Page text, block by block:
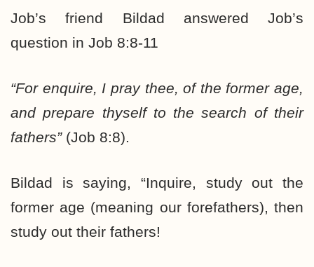
Job’s friend Bildad answered Job’s
question in Job 8:8-11
“For enquire, I pray thee, of the former age,
and prepare thyself to the search of their
fathers”(Job 8:8).
Bildad is saying, “Inquire, study out the
former age (meaning our forefathers), then
study out their fathers!